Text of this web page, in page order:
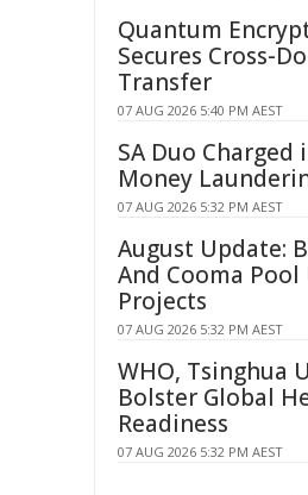
Quantum
Secures Cross-
Transfer
07 AUG 2026 5:40 PM AEST
SA Duo Charged
Money
07 AUG 2026 5:32 PM AEST
August Update:
And Cooma Pool
Projects
07 AUG 2026 5:32 PM AEST
WHO, Tsinghua
Bolster Global
Readiness
07 AUG 2026 5:32 PM AEST